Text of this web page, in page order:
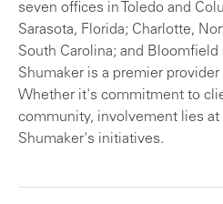
seven offices in Toledo and
Sarasota, Florida; Charlotte,
South Carolina; and
Shumaker is a premier
Whether it's commitment to
community, involvement lies at
Shumaker's initiatives.